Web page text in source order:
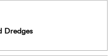
Dredges